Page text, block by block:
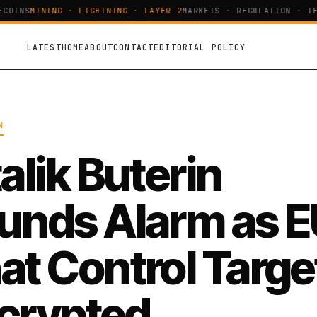
MINING · LIGHTNING · LAYER 2 MARKETS · REGULATION ·
LATESTHOMEABOUTCONTACTEDITORIAL POLICY
Buterin
Alarm as
Control